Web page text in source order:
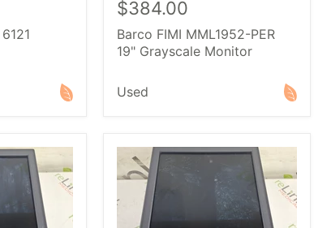
$384.00
Barco FIMI MML1952-PER
19" Grayscale Monitor
Used